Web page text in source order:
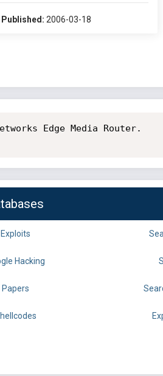
Published: 2006-03-18
Edge Media Router.
Exploits
Hacking
Papers